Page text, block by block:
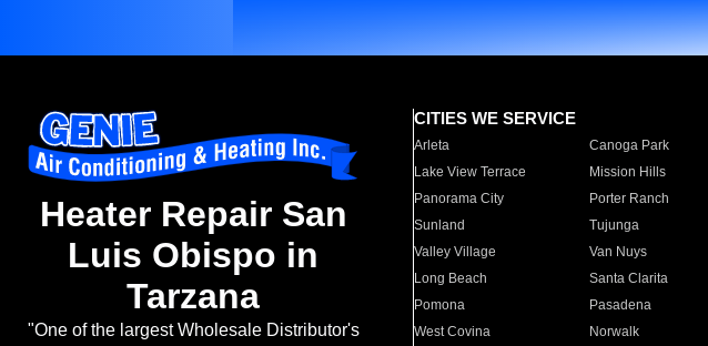
Heater Repair San
Luis Obispo in
Tarzana
"One of the largest Wholesale Distributor's
CITIES WE SERVICE
Arleta Canoga Park
Lake View Terrace
Mission Hills
Panorama City
Porter Ranch
Sunland
Tujunga
Valley Village
Van Nuys
Long Beach
Santa Clarita
Pomona
Pasadena
West Covina
Norwalk